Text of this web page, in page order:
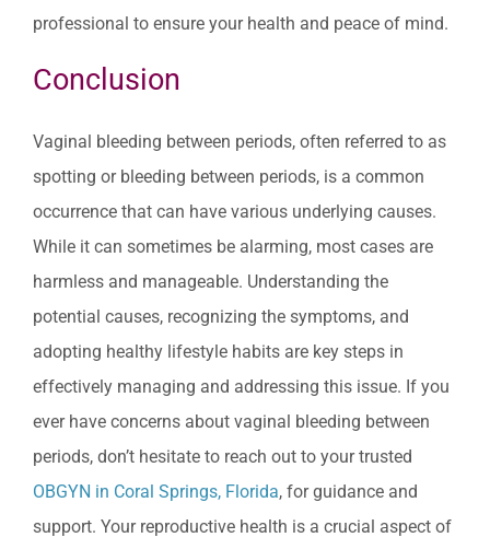
professional to ensure your health and peace of mind.
Conclusion
Vaginal bleeding between periods, often referred to as
spotting or bleeding between periods, is a common
occurrence that can have various underlying causes.
While it can sometimes be alarming, most cases are
harmless and manageable. Understanding the
potential causes, recognizing the symptoms, and
adopting healthy lifestyle habits are key steps in
effectively managing and addressing this issue. If you
ever have concerns about vaginal bleeding between
periods, don’t hesitate to reach out to your trusted
OBGYN in Coral Springs, Florida, for guidance and
support. Your reproductive health is a crucial aspect of